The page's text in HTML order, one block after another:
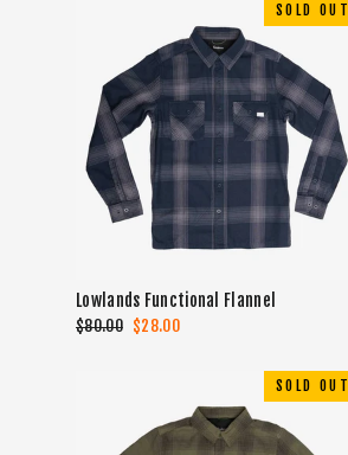
SOLD OUT
Lowlands Functional Flannel
Regular
$80.00 Sale
$28.00
SOLD OUT